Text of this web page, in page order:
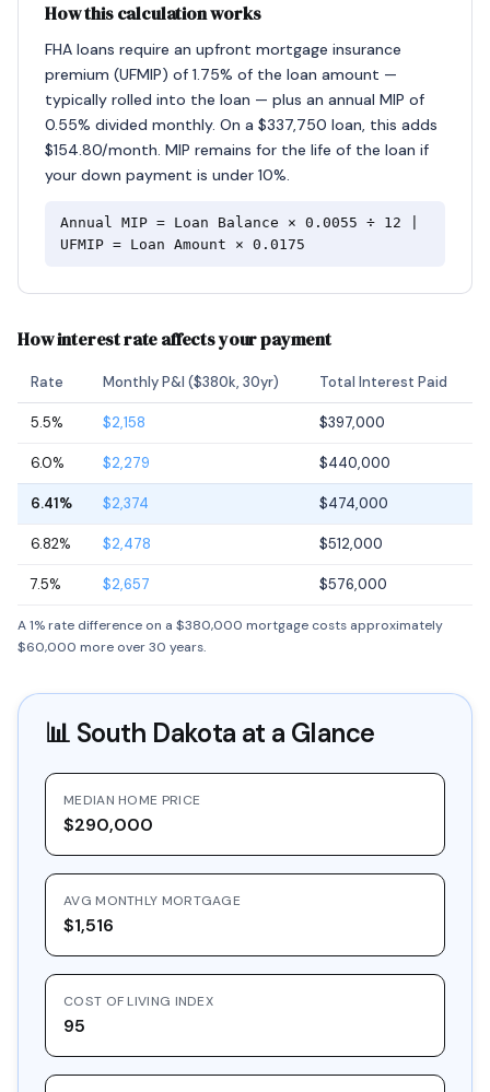
How this calculation works
FHA loans require an upfront mortgage insurance
premium (UFMIP) of 1.75% of the loan amount —
typically rolled into the loan — plus an annual MIP of
0.55% divided monthly. On a $337,750 loan, this adds
$154.80/month. MIP remains for the life of the loan if
your down payment is under 10%.
Annual MIP = Loan Balance × 0.0055 ÷ 12 |
UFMIP = Loan Amount × 0.0175
How interest rate affects your payment
Rate Monthly P&I ($380k, 30yr) Total Interest Paid
5.5% $2,158 $397,000
6.0% $2,279 $440,000
6.41% $2,374 $474,000
6.82% $2,478 $512,000
7.5% $2,657 $576,000
A 1% rate difference on a $380,000 mortgage costs approximately
$60,000 more over 30 years.
📊 South Dakota at a Glance
MEDIAN HOME PRICE
$290,000
AVG MONTHLY MORTGAGE
$1,516
COST OF LIVING INDEX
95